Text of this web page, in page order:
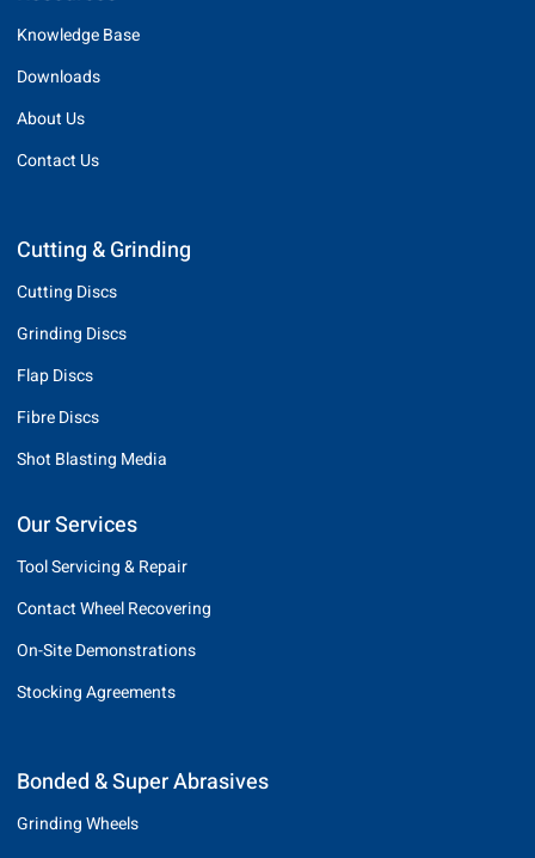
Knowledge Base
Downloads
About Us
Contact Us
Cutting & Grinding
Cutting Discs
Grinding Discs
Flap Discs
Fibre Discs
Shot Blasting Media
Our Services
Tool Servicing & Repair
Contact Wheel Recovering
On-Site Demonstrations
Stocking Agreements
Bonded & Super Abrasives
Grinding Wheels